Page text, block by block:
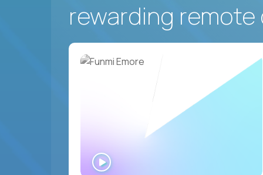
rewarding remote